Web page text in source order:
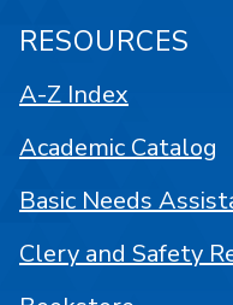
RESOURCES
A-Z Index
Academic Catalog
Basic Needs
Clery and Safety